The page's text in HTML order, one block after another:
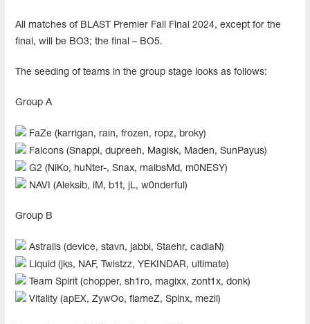
All matches of BLAST Premier Fall Final 2024, except for the
final, will be BO3; the final – BO5.
The seeding of teams in the group stage looks as follows:
Group A
FaZe (karrigan, rain, frozen, ropz, broky)
Falcons (Snappi, dupreeh, Magisk, Maden, SunPayus)
G2 (NiKo, huNter-, Snax, malbsMd, m0NESY)
NAVI (Aleksib, iM, b1t, jL, w0nderful)
Group B
Astralis (device, stavn, jabbi, Staehr, cadiaN)
Liquid (jks, NAF, Twistzz, YEKINDAR, ultimate)
Team Spirit (chopper, sh1ro, magixx, zont1x, donk)
Vitality (apEX, ZywOo, flameZ, Spinx, mezii)